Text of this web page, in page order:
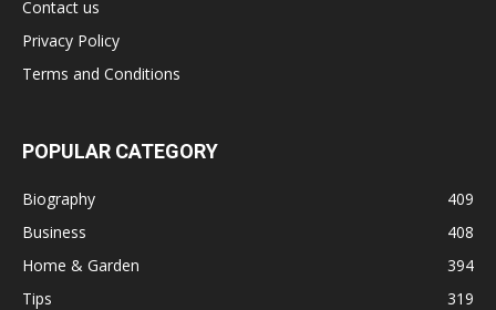
Contact us
Privacy Policy
Terms and Conditions
POPULAR CATEGORY
Biography
409
Business
408
Home & Garden
394
Tips
319